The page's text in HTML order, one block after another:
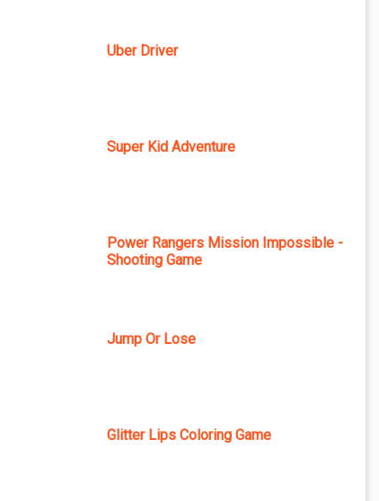
Uber Driver
Super Kid Adventure
Power Rangers Mission Impossible -
Shooting Game
Jump Or Lose
Glitter Lips Coloring Game